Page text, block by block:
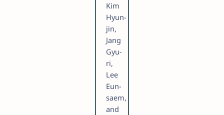
Kim
Hyun-
jin,
Jang
Gyu-
ri,
Lee
Eun-
saem,
and